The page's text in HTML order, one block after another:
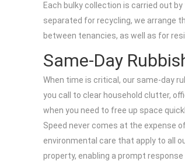
Each bulky collection is carried out
separated for recycling, we arrange
between tenancies, as well as for
Same-Day
When time is critical, our same-day
you call to clear household clutter,
when you need to free up space
Speed never comes at the expense
environmental care that apply to all
property, enabling a prompt